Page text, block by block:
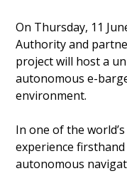
On Thursday, 11
Authority and
project will host a
autonomous e-
environment.
In one of the
experience
autonomous